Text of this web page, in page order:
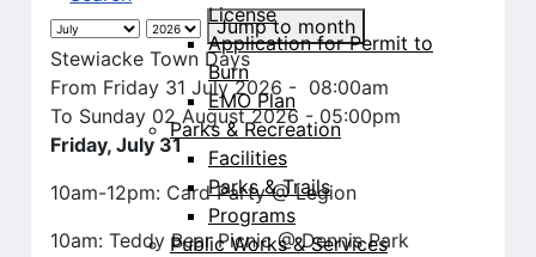
License
Application for Permit to
Burn
EMO Plan
Parks & Recreation
Facilities
Parks & Trails
Programs
Public Works & Services
Jump to month
Stewiacke Town Days
From Friday 31 July 2026 - 08:00am
To Sunday 02 August 2026 - 05:00pm
Friday, July 31
10am-12pm: Card Party @ Legion
10am: Teddy Bear Picnic @ Dennis Park